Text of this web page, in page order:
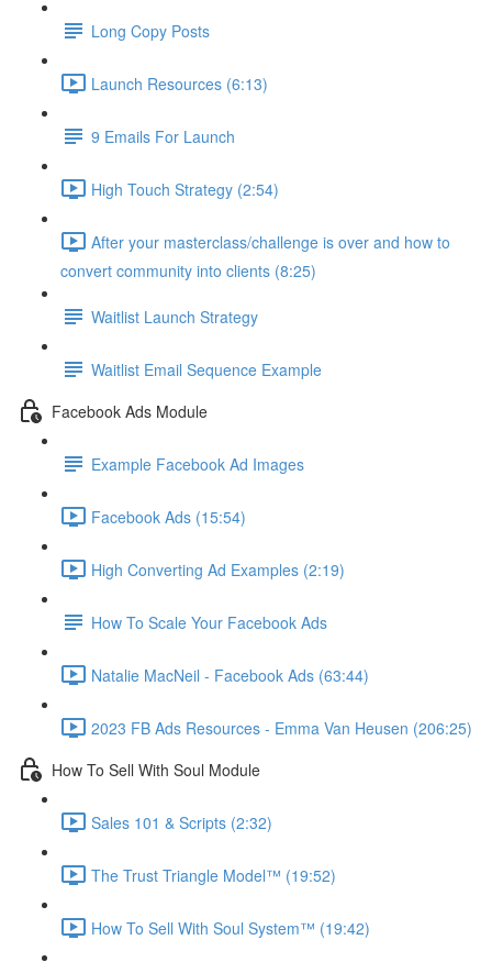
Long Copy Posts
Launch Resources (6:13)
9 Emails For Launch
High Touch Strategy (2:54)
After your masterclass/challenge is over and how to
convert community into clients (8:25)
Waitlist Launch Strategy
Waitlist Email Sequence Example
Facebook Ads Module
Example Facebook Ad Images
Facebook Ads (15:54)
High Converting Ad Examples (2:19)
How To Scale Your Facebook Ads
Natalie MacNeil - Facebook Ads (63:44)
2023 FB Ads Resources - Emma Van Heusen (206:25)
How To Sell With Soul Module
Sales 101 & Scripts (2:32)
The Trust Triangle Model™ (19:52)
How To Sell With Soul System™ (19:42)